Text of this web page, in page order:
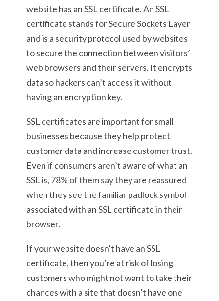
website has an SSL certificate. An SSL
certificate stands for Secure Sockets Layer
and is a security protocol used by websites
to secure the connection between visitors’
web browsers and their servers. It encrypts
data so hackers can’t access it without
having an encryption key.
SSL certificates are important for small
businesses because they help protect
customer data and increase customer trust.
Even if consumers aren’t aware of what an
SSL is, 78% of them saythey are reassured
when they see the familiar padlock symbol
associated with an SSL certificate in their
browser.
If your website doesn’t have an SSL
certificate, then you’re at risk of losing
customers who might not want to take their
chances with a site that doesn’t have one